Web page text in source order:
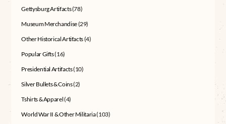
Gettysburg Artifacts(78)
Museum Merchandise(29)
Other Historical Artifacts(4)
Popular Gifts(16)
Presidential Artifacts(10)
Silver Bullets & Coins(2)
Tshirts & Apparel(4)
World War II & Other Militaria(103)